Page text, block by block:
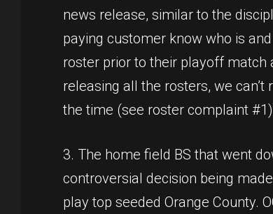
news release, similar to the
paying customer know who is
roster prior to their playoff match
releasing all the rosters, we
the time (see roster complaint
3. The home field BS that went
controversial decision being
play top seeded Orange County.